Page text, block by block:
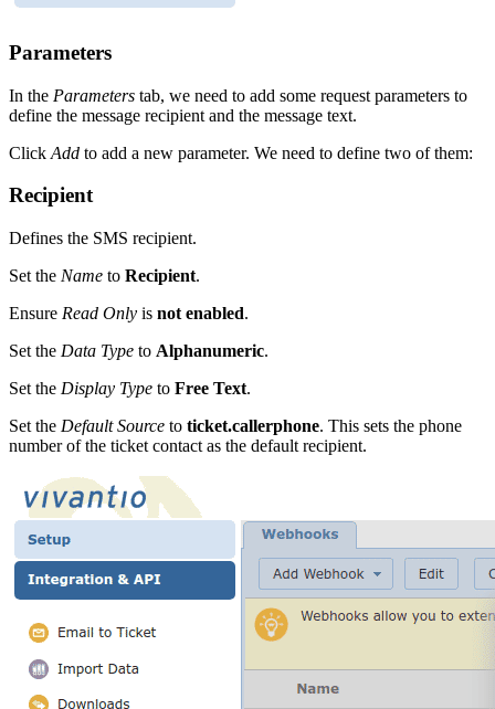
Parameters
In the Parameters tab, we need to add some request parameters to
define the message recipient and the message text.
Click Add to add a new parameter. We need to define two of them:
Recipient
Defines the SMS recipient.
Set the Name to Recipient.
Ensure Read Only is not enabled.
Set the Data Type to Alphanumeric.
Set the Display Type to Free Text.
Set the Default Source to ticket.callerphone. This sets the phone
number of the ticket contact as the default recipient.